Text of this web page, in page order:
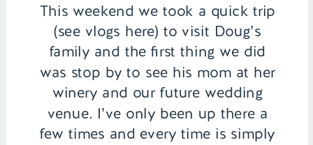
This weekend we took a quick trip
(see vlogs here) to visit Doug’s
family and the first thing we did
was stop by to see his mom at her
winery and our future wedding
venue. I’ve only been up there a
few times and every time is simply